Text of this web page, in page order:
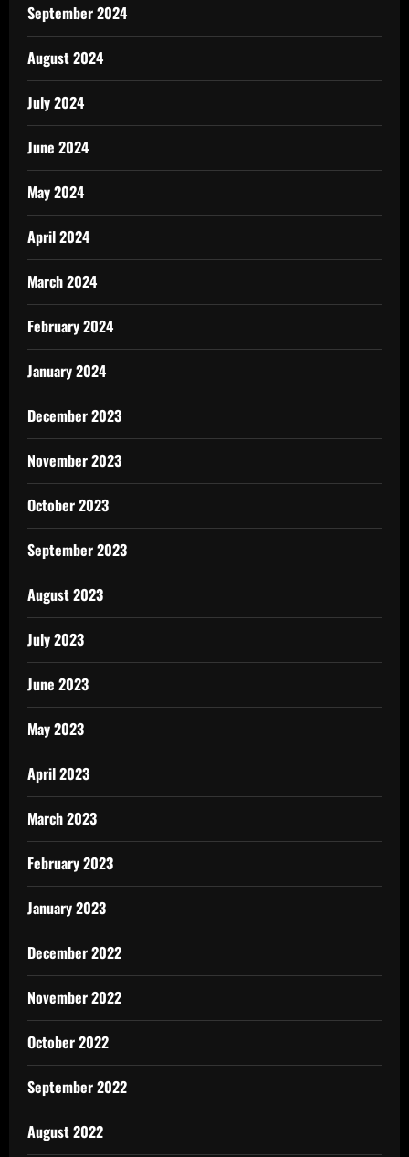
September 2024
August 2024
July 2024
June 2024
May 2024
April 2024
March 2024
February 2024
January 2024
December 2023
November 2023
October 2023
September 2023
August 2023
July 2023
June 2023
May 2023
April 2023
March 2023
February 2023
January 2023
December 2022
November 2022
October 2022
September 2022
August 2022